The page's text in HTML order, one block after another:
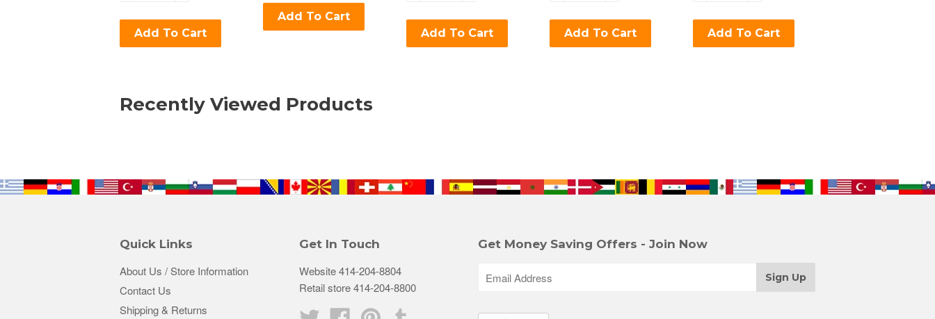
Add To Cart
Add To Cart
Add To Cart Add To Cart Add To Cart
Recently Viewed Products
Quick Links
About Us / Store Information
Contact Us
Shipping & Returns
Get In Touch
Website 414-204-8804
Retail store 414-204-8800
Twitter
FacebookPinterest
Get Money Saving Offers - Join Now